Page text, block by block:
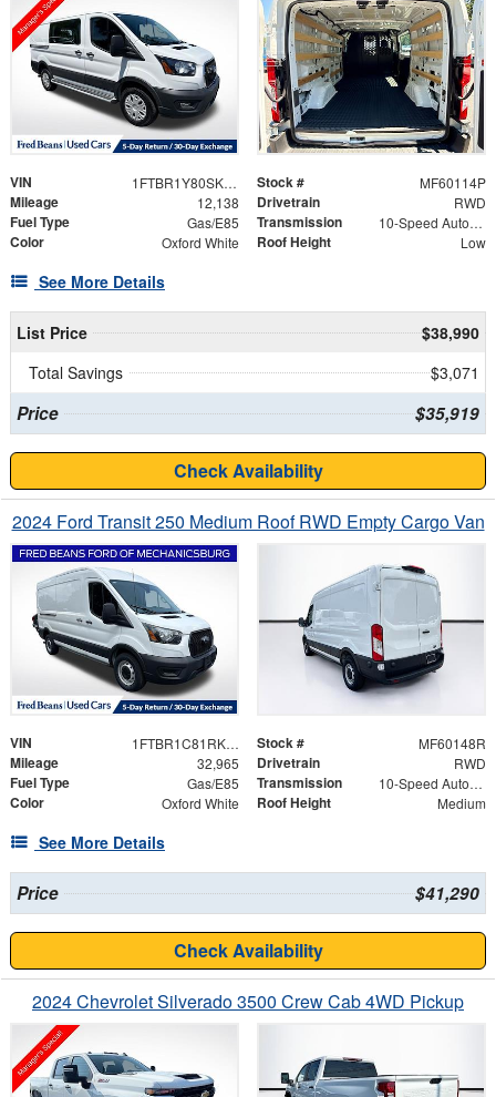
VIN 1FTBR1Y80SKA55683 Stock # MF60114P
Mileage 12,138 Drivetrain RWD
Fuel Type Gas/E85 Transmission 10-Speed Automatic with Overdrive
Color Oxford White Roof Height Low
See More Details
List Price
$38,990
Total Savings
$3,071
Price $35,919
Check Availability
2024 Ford Transit 250 Medium Roof RWD Empty Cargo Van
VIN 1FTBR1C81RKA64393 Stock # MF60148R
Mileage 32,965 Drivetrain RWD
Fuel Type Gas/E85 Transmission 10-Speed Automatic with Overdrive
Color Oxford White Roof Height Medium
See More Details
Price $41,290
Check Availability
2024 Chevrolet Silverado 3500 Crew Cab 4WD Pickup